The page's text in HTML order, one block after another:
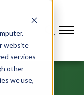
website
services
other
we use,